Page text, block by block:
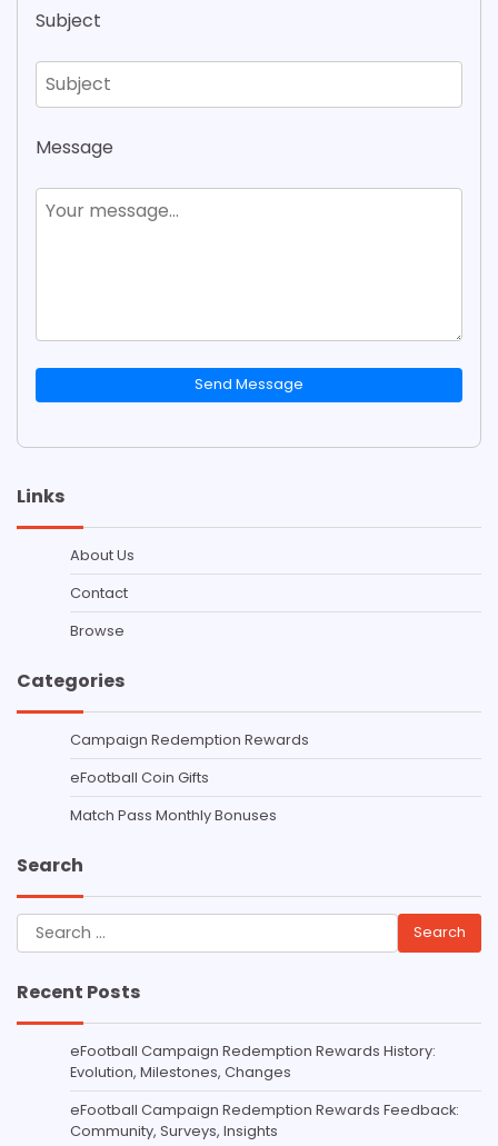
Subject
Message
Send Message
Links
About Us
Contact
Browse
Categories
Campaign Redemption Rewards
eFootball Coin Gifts
Match Pass Monthly Bonuses
Search
Search
for:
Recent Posts
eFootball Campaign Redemption Rewards History:
Evolution, Milestones, Changes
eFootball Campaign Redemption Rewards Feedback:
Community, Surveys, Insights